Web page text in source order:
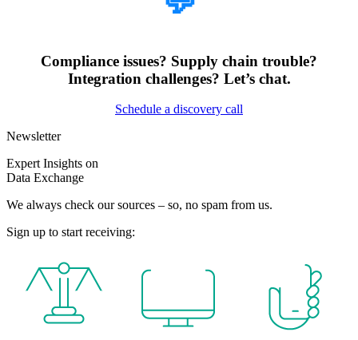
Compliance issues? Supply chain trouble?
Integration challenges? Let’s chat.
Schedule a discovery call
Newsletter
Expert Insights on
Data Exchange
We always check our sources – so, no spam from us.
Sign up to start receiving: